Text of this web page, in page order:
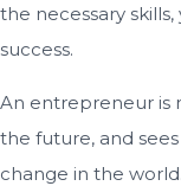
the necessary
success.
An entrepreneur is
the future, and
change in the